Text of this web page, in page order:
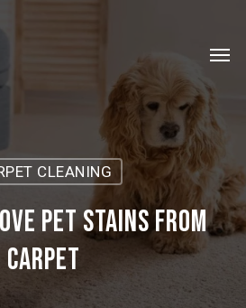
CLEANING
pet stains from
carpet